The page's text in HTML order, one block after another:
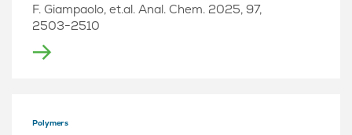
F. Giampaolo, et.al. Anal. Chem. 2025, 97,
2503−2510
Polymers